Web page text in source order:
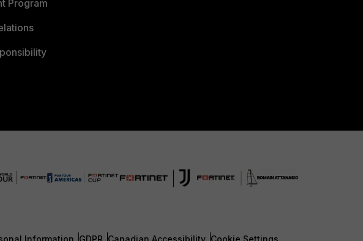
Program
Information GDPR Canadian Accessibility Cookie Settings